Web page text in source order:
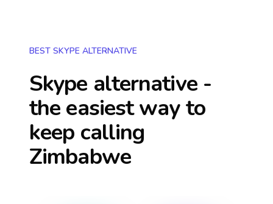
BEST SKYPE ALTERNATIVE
Skype alternative -
the easiest way to
keep calling
Zimbabwe